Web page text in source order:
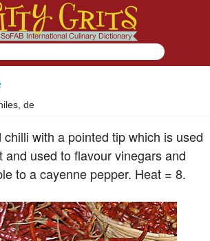
de
with a pointed tip which is used
and used to flavour vinegars and
to a cayenne pepper. Heat = 8.